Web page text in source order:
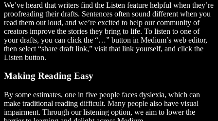
We’ve heard that writers find the Listen feature helpful when they’re
proofreading their drafts. Sentences often sound different when you
read them out loud, and we’re excited to help our community of
creators improve the stories they bring to life. To listen to one of
your drafts, you can click the “…” button in Medium’s web editor,
then select “share draft link,” visit that link yourself, and click the
Listen button.
Making Reading Easy
By some estimates, one in five people faces dyslexia, which can
make traditional reading difficult. Many people also have visual
impairment. Through our listening option, we aim to lower the